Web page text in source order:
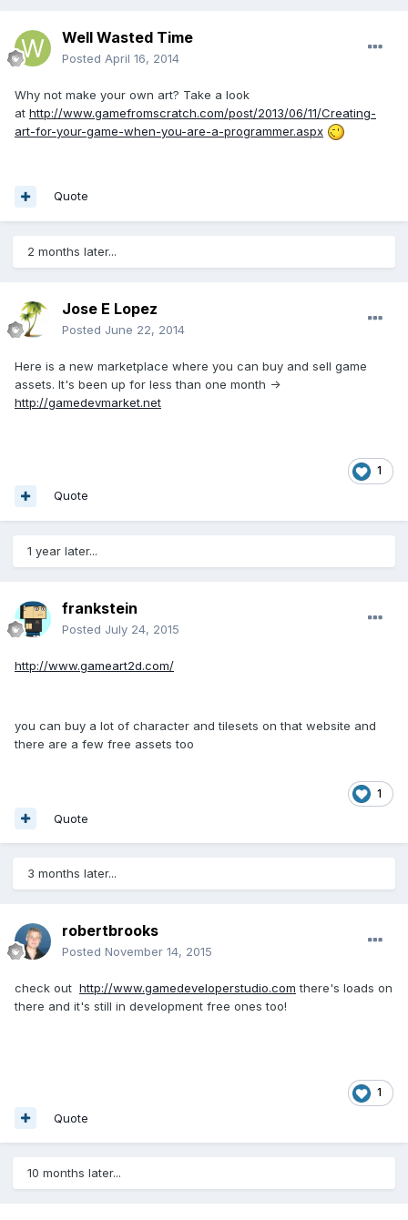
Well Wasted Time
Posted April 16, 2014
Why not make your own art? Take a look
at http://www.gamefromscratch.com/post/2013/06/11/Creating-
art-for-your-game-when-you-are-a-programmer.aspx
Quote
2 months later...
Jose E Lopez
Posted June 22, 2014
Here is a new marketplace where you can buy and sell game
assets. It's been up for less than one month ->
http://gamedevmarket.net
1
Quote
1 year later...
frankstein
Posted July 24, 2015
http://www.gameart2d.com/
you can buy a lot of character and tilesets on that website and
there are a few free assets too
1
Quote
3 months later...
robertbrooks
Posted November 14, 2015
check out http://www.gamedeveloperstudio.com there's loads on
there and it's still in development free ones too!
1
Quote
10 months later...